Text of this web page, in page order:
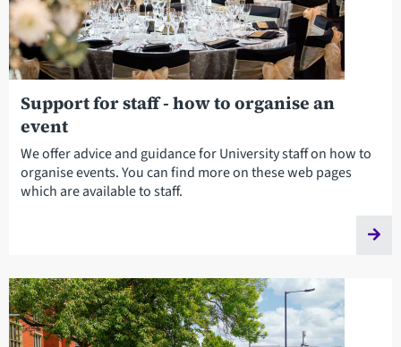
Support for staff - how to organise an
event
We offer advice and guidance for University staff on how to
organise events. You can find more on these web pages
which are available to staff.